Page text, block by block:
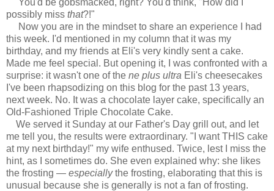
possibly miss that?!"
Now you are in the mindset to share an experience I had
this week. I'd mentioned in my column that it was my
birthday, and my friends at Eli's very kindly sent a cake.
Made me feel special. But opening it, I was confronted with a
surprise: it wasn't one of the ne plus ultra Eli's cheesecakes
I've been rhapsodizing on this blog for the past 13 years,
next week. No. It was a chocolate layer cake, specifically an
Old-Fashioned Triple Chocolate Cake.
We served it Sunday at our Father's Day grill out, and let
me tell you, the results were extraordinary. "I want THIS cake
at my next birthday!" my wife enthused. Twice, lest I miss the
hint, as I sometimes do. She even explained why: she likes
the frosting — especiallythe frosting, elaborating that this is
unusual because she is generally is not a fan of frosting.